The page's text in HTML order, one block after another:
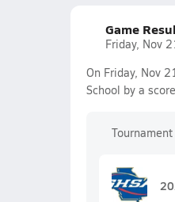
Game
Friday, Nov
On Friday, Nov
School by a
Tournament